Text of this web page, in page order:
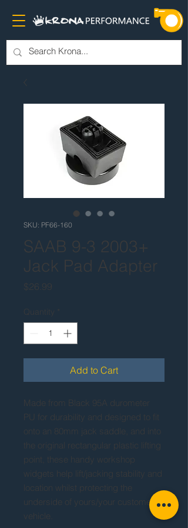
SKU: PF66-160
SAAB 9-3 2003+
Jack Pad Adapter
$26.99
Quantity
Add to Cart
Made from Black 95A durometer
PU for durability and designed to fit
onto an 80mm jack saddle, and into
the original rectangular plastic lifting
point, these handy workshop
widgets help lift/jacking stability and
location whilst protecting the
underside of yours/your customer's
vehicle.